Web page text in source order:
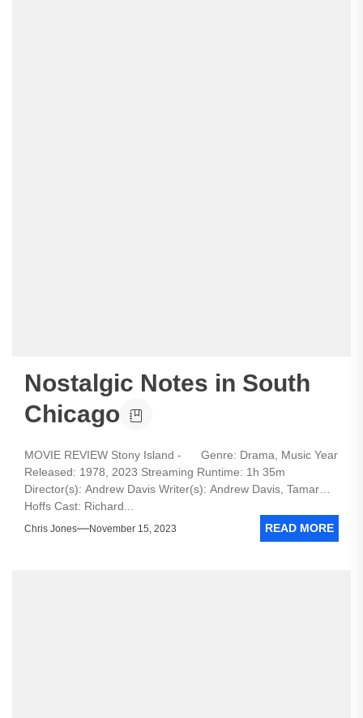
Nostalgic Notes in South
Chicago
MOVIE REVIEW Stony Island - Genre: Drama, Music Year
Released: 1978, 2023 Streaming Runtime: 1h 35m
Director(s): Andrew Davis Writer(s): Andrew Davis, Tamar
Hoffs Cast: Richard...
Chris Jones November 15, 2023 READ MORE